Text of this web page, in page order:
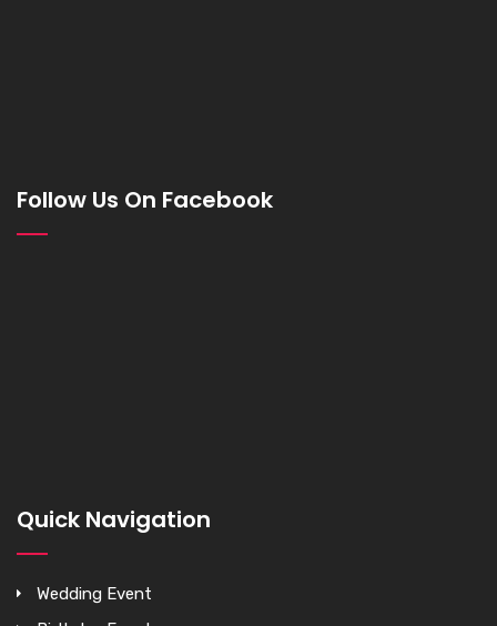
Follow Us On Facebook
Quick Navigation
Wedding Event